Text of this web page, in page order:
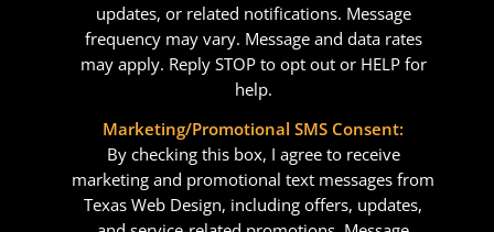
updates, or related notifications. Message
frequency may vary. Message and data rates
may apply. Reply STOP to opt out or HELP for
help.
Marketing/Promotional SMS Consent:
By checking this box, I agree to receive
marketing and promotional text messages from
Texas Web Design, including offers, updates,